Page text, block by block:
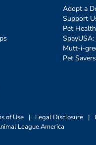
Adopt a
Support
Pet
Mutt-i-
Pet
of Use | Legal Disclosure |
League America